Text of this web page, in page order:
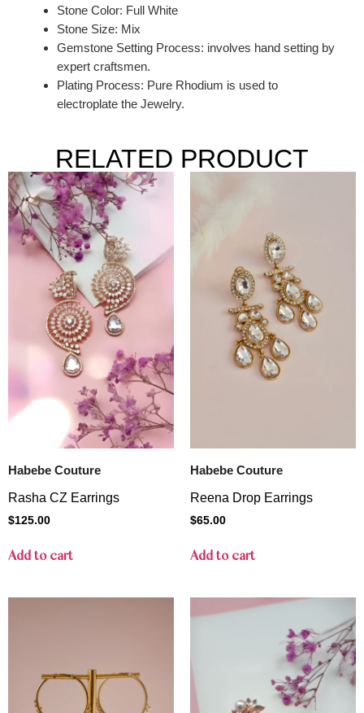
Stone Color: Full White
Stone Size: Mix
Gemstone Setting Process: involves hand setting by
expert craftsmen.
Plating Process: Pure Rhodium is used to
electroplate the Jewelry.
RELATED PRODUCT
Habebe Couture
Rasha CZ Earrings
$125.00
Add to cart
Habebe Couture
Reena Drop Earrings
$65.00
Add to cart